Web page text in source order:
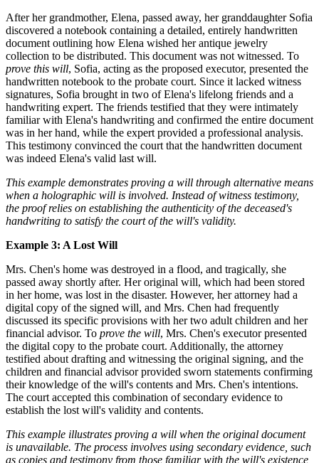
After her grandmother, Elena, passed away, her granddaughter Sofia
discovered a notebook containing a detailed, entirely handwritten
document outlining how Elena wished her antique jewelry
collection to be distributed. This document was not witnessed. To
prove this will, Sofia, acting as the proposed executor, presented the
handwritten notebook to the probate court. Since it lacked witness
signatures, Sofia brought in two of Elena's lifelong friends and a
handwriting expert. The friends testified that they were intimately
familiar with Elena's handwriting and confirmed the entire document
was in her hand, while the expert provided a professional analysis.
This testimony convinced the court that the handwritten document
was indeed Elena's valid last will.
This example demonstrates proving a will through alternative means
when a holographic will is involved. Instead of witness testimony,
the proof relies on establishing the authenticity of the deceased's
handwriting to satisfy the court of the will's validity.
Example 3: A Lost Will
Mrs. Chen's home was destroyed in a flood, and tragically, she
passed away shortly after. Her original will, which had been stored
in her home, was lost in the disaster. However, her attorney had a
digital copy of the signed will, and Mrs. Chen had frequently
discussed its specific provisions with her two adult children and her
financial advisor. To prove the will, Mrs. Chen's executor presented
the digital copy to the probate court. Additionally, the attorney
testified about drafting and witnessing the original signing, and the
children and financial advisor provided sworn statements confirming
their knowledge of the will's contents and Mrs. Chen's intentions.
The court accepted this combination of secondary evidence to
establish the lost will's validity and contents.
This example illustrates proving a will when the original document
is unavailable. The process involves using secondary evidence, such
as copies and testimony from those familiar with the will's existence